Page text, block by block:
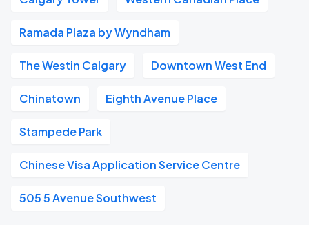
Ramada Plaza by Wyndham
The Westin Calgary Downtown West End
Chinatown Eighth Avenue Place
Stampede Park
Chinese Visa Application Service Centre
505 5 Avenue Southwest